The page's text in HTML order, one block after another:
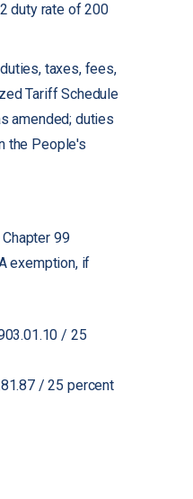
duty rate of 200
taxes, fees,
Tariff Schedule
amended; duties
the People's
99
exemption, if
/ 25
/ 25 percent